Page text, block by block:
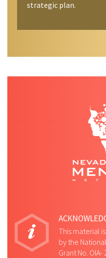
strategic plan.
This material
by the
Grant No. OIA-